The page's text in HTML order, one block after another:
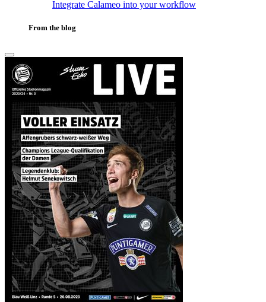
Integrate Calameo into your workflow
From the blog